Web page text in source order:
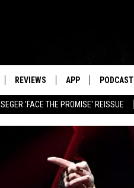
SEGER 'FACE THE PROMISE' REISSUE
REVIEWS APP PODCAST